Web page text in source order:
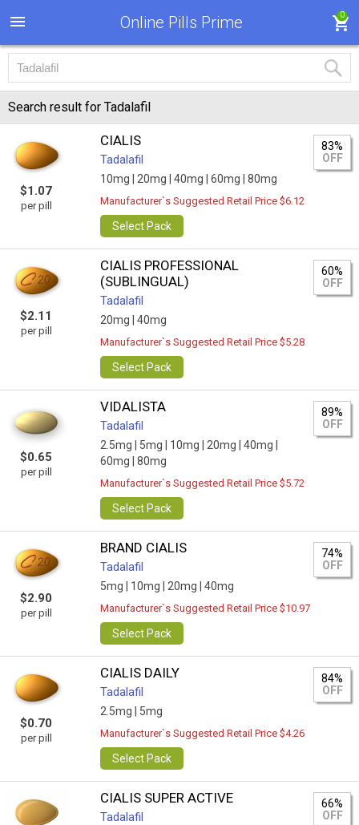
Online Pills Prime 0
Search result for Tadalafil
$1.07
per pill
CIALIS
Tadalafil
10mg | 20mg | 40mg | 60mg | 80mg
83%
OFF
Manufacturer`s Suggested Retail Price $6.12
Select Pack
$2.11
per pill
CIALIS PROFESSIONAL
(SUBLINGUAL)
Tadalafil
20mg | 40mg
60%
OFF
Manufacturer`s Suggested Retail Price $5.28
Select Pack
$0.65
per pill
VIDALISTA
Tadalafil
2.5mg | 5mg | 10mg | 20mg |
40mg |
60mg |
80mg
89%
OFF
Manufacturer`s Suggested Retail Price $5.72
Select Pack
$2.90
per pill
BRAND CIALIS
Tadalafil
5mg | 10mg | 20mg | 40mg
74%
OFF
Manufacturer`s Suggested Retail Price $10.97
Select Pack
$0.70
per pill
CIALIS DAILY
Tadalafil
2.5mg | 5mg
84%
OFF
Manufacturer`s Suggested Retail Price $4.26
Select Pack
CIALIS SUPER ACTIVE
Tadalafil
66%
OFF